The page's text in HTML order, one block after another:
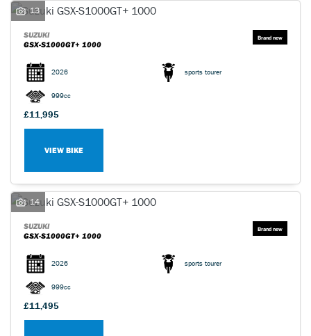
13
SUZUKI
GSX-S1000GT+ 1000
2026 sports tourer
999cc
£11,995
VIEW BIKE
14
SUZUKI
GSX-S1000GT+ 1000
2026 sports tourer
999cc
£11,495